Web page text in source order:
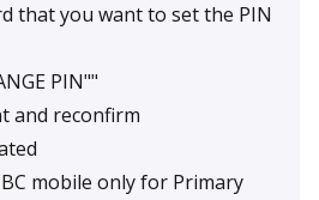
that you want to set the PIN
PIN""
and reconfirm
mobile only for Primary